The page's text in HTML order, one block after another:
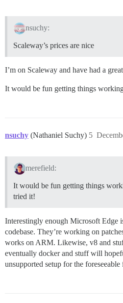
nsuchy:
Scaleway’s prices are nice
I’m on Scaleway and have had a
It would be fun getting things
nsuchy (Nathaniel Suchy) 5
merefield:
It would be fun getting things
tried it!
Interestingly enough Microsoft Edge
codebase. They’re working on
works on ARM. Likewise, v8 and
eventually docker and stuff will
unsupported setup for the